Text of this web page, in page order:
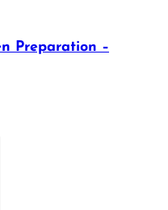
Preparation –